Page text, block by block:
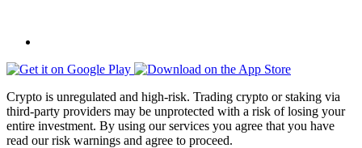
Crypto is unregulated and high-risk. Trading crypto or staking via
third-party providers may be unprotected with a risk of losing your
entire investment. By using our services you agree that you have
read our risk warnings and agree to proceed.